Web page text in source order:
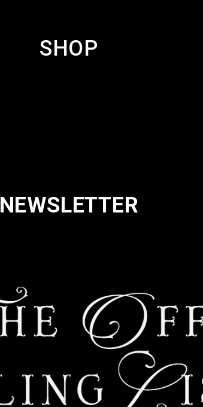
SHOP
NEWSLETTER